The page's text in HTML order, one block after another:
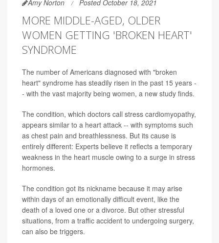
Amy Norton Posted October 18, 2021
MORE MIDDLE-AGED, OLDER
WOMEN GETTING 'BROKEN HEART'
SYNDROME
The number of Americans diagnosed with "broken
heart" syndrome has steadily risen in the past 15 years -
- with the vast majority being women, a new study finds.
The condition, which doctors call stress cardiomyopathy,
appears similar to a heart attack -- with symptoms such
as chest pain and breathlessness. But its cause is
entirely different: Experts believe it reflects a temporary
weakness in the heart muscle owing to a surge in stress
hormones.
The condition got its nickname because it may arise
within days of an emotionally difficult event, like the
death of a loved one or a divorce. But other stressful
situations, from a traffic accident to undergoing surgery,
can also be triggers.